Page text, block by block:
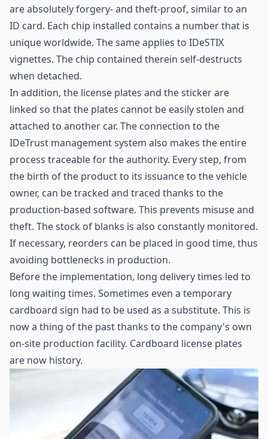
are absolutely forgery- and theft-proof, similar to an
ID card. Each chip installed contains a number that is
unique worldwide. The same applies to IDeSTIX
vignettes. The chip contained therein self-destructs
when detached.
In addition, the license plates and the sticker are
linked so that the plates cannot be easily stolen and
attached to another car. The connection to the
IDeTrust management system also makes the entire
process traceable for the authority. Every step, from
the birth of the product to its issuance to the vehicle
owner, can be tracked and traced thanks to the
production-based software. This prevents misuse and
theft. The stock of blanks is also constantly monitored.
If necessary, reorders can be placed in good time, thus
avoiding bottlenecks in production.
Before the implementation, long delivery times led to
long waiting times. Sometimes even a temporary
cardboard sign had to be used as a substitute. This is
now a thing of the past thanks to the company's own
on-site production facility. Cardboard license plates
are now history.